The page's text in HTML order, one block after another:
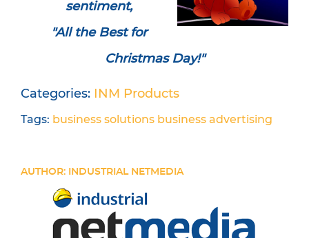
sentiment,
"All the Best for
Christmas Day!"
Categories: INM Products
Tags: business solutions business advertising
AUTHOR: INDUSTRIAL NETMEDIA